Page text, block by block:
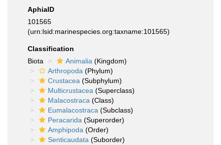
AphiaID
101565
(urn:lsid:marinespecies.org:taxname:101565)
Classification
Biota
Animalia (Kingdom)
Arthropoda (Phylum)
Crustacea (Subphylum)
Multicrustacea (Superclass)
Malacostraca (Class)
Eumalacostraca (Subclass)
Peracarida (Superorder)
Amphipoda (Order)
Senticaudata (Suborder)